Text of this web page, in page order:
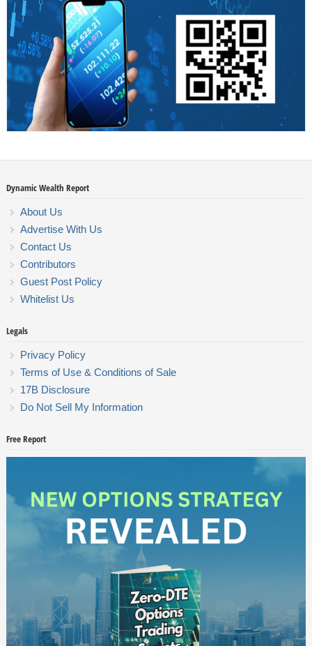
Dynamic Wealth Report
About Us
Advertise With Us
Contact Us
Contributors
Guest Post Policy
Whitelist Us
Legals
Privacy Policy
Terms of Use & Conditions of Sale
17B Disclosure
Do Not Sell My Information
Free Report